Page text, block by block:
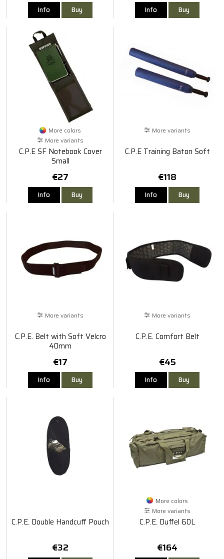
Info Buy Info Buy
More colors
More variants
C.P.E SF Notebook Cover
Small
€27
Info Buy
More variants
C.P.E Training Baton Soft
€118
Info Buy
More variants
C.P.E. Belt with Soft Velcro
40mm
€17
Info Buy
More variants
C.P.E. Comfort Belt
€45
Info Buy
C.P.E. Double Handcuff Pouch
€32
More colors
More variants
C.P.E. Duffel 60L
€164